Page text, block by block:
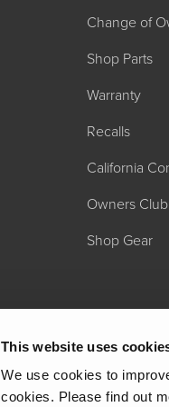
This website uses
We use cookies to
cookies. Please find out
Change of
Shop Parts
Warranty
Recalls
California
Owners Club
Shop Gear